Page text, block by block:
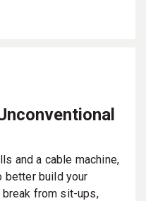
and a cable machine,
better build your
break from sit-ups,